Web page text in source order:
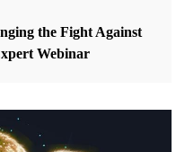
the Fight Against
Webinar